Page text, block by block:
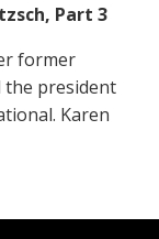
Part 3
former
the president
Karen